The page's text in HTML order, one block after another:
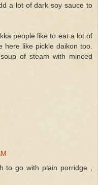
a lot of dark soy sauce to
people like to eat a lot of
here like pickle daikon too.
of steam with minced
to go with plain porridge ,